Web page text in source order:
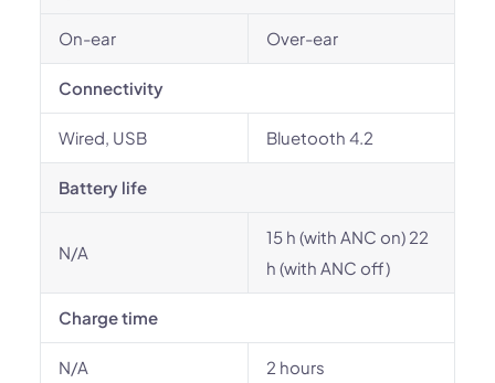
On-ear Over-ear
Connectivity
Wired, USB Bluetooth 4.2
Battery life
N/A
15 h (with ANC on) 22
h (with ANC off)
Charge time
N/A 2 hours